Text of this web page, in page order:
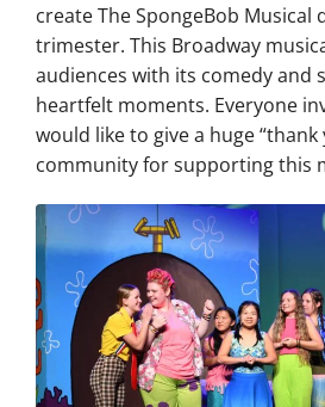
create The SpongeBob Musical
trimester. This Broadway
audiences with its comedy and
heartfelt moments. Everyone
would like to give a huge “thank
community for supporting this